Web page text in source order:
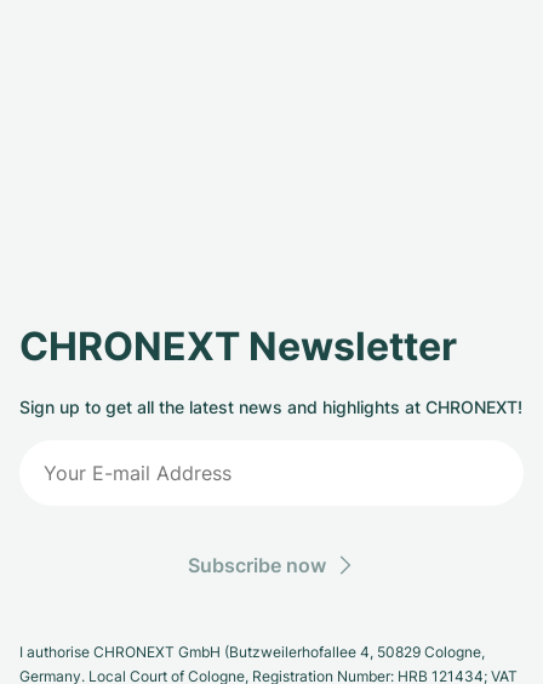
CHRONEXT Newsletter
Sign up to get all the latest news and highlights at CHRONEXT!
Subscribe now
I authorise CHRONEXT GmbH (Butzweilerhofallee 4, 50829 Cologne,
Germany. Local Court of Cologne, Registration Number: HRB 121434; VAT